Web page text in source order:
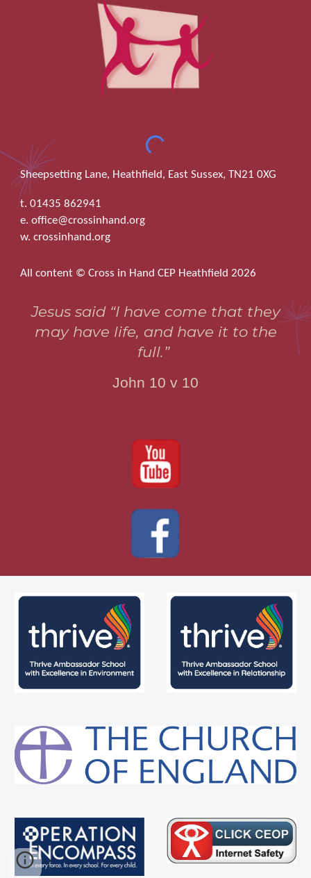
Sheepsetting Lane, Heathfield, East Sussex, TN21 0XG
t. 01435 862941
e. office@crossinhand.org
w. crossinhand.org
All content © Cross in Hand CEP Heathfield 2026
Jesus said “I have come that they
may have life, and have it to the
full.”
John 10 v 10